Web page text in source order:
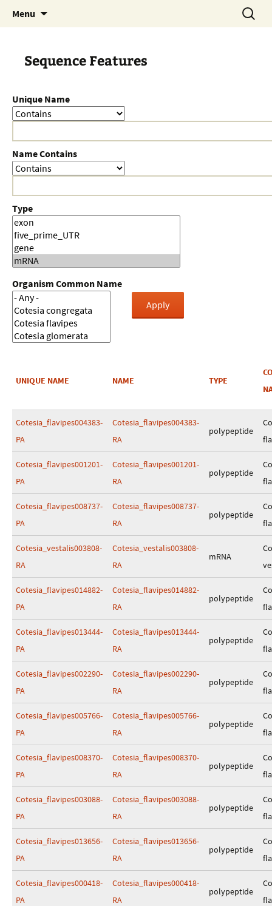
Menu
Search
for:
Sequence Features
Unique Name
Name Contains
Type
Organism Common Name
UNIQUE NAME NAME TYPE
Cotesia_flavipes004383-
PA
Cotesia_flavipes004383-
RA
polypeptide
Cotesia_flavipes001201-
PA
Cotesia_flavipes001201-
RA
polypeptide
Cotesia_flavipes008737-
PA
Cotesia_flavipes008737-
RA
polypeptide
Cotesia_vestalis003808-
RA
Cotesia_vestalis003808-
RA
mRNA
Cotesia_flavipes014882-
PA
Cotesia_flavipes014882-
RA
polypeptide
Cotesia_flavipes013444-
PA
Cotesia_flavipes013444-
RA
polypeptide
Cotesia_flavipes002290-
PA
Cotesia_flavipes002290-
RA
polypeptide
Cotesia_flavipes005766-
PA
Cotesia_flavipes005766-
RA
polypeptide
Cotesia_flavipes008370-
PA
Cotesia_flavipes008370-
RA
polypeptide
Cotesia_flavipes003088-
PA
Cotesia_flavipes003088-
RA
polypeptide
Cotesia_flavipes013656-
PA
Cotesia_flavipes013656-
RA
polypeptide
Cotesia_flavipes000418-
PA
Cotesia_flavipes000418-
RA
polypeptide